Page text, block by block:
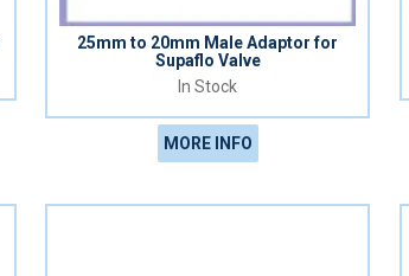
25mm to 20mm Male Adaptor for
Supaflo Valve
In Stock
MORE INFO